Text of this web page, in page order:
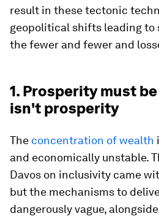
result in these tectonic
geopolitical shifts leading to
the fewer and fewer and
1. Prosperity must
isn't prosperity
The concentration of wealth
and economically unstable.
Davos on inclusivity came
but the mechanisms to
dangerously vague,